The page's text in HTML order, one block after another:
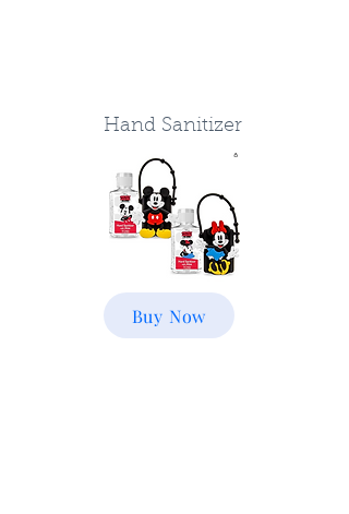
Hand Sanitizer
Buy Now